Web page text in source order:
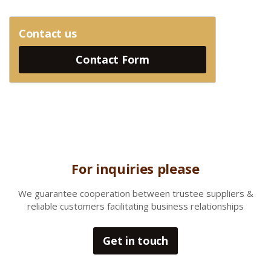
Contact us
Contact Form
For inquiries please
We guarantee cooperation between trustee suppliers &
reliable customers facilitating business relationships
Get in touch